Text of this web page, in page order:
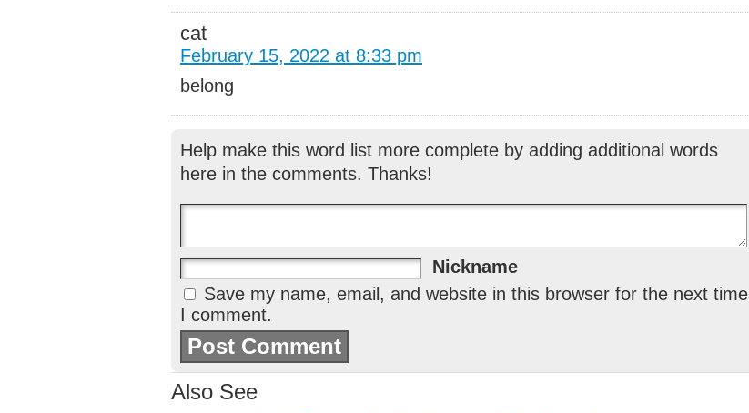
cat
February 15, 2022 at 8:33 pm
belong
Help make this word list more complete by adding additional words
here in the comments. Thanks!
Nickname
Save my name, email, and website in this browser for the next time
I comment.
Also See